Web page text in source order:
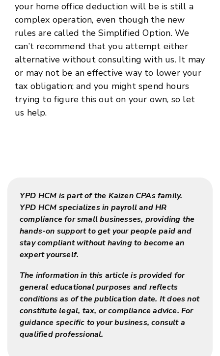
your home office deduction will be is still a
complex operation, even though the new
rules are called the Simplified Option. We
can’t recommend that you attempt either
alternative without consulting with us. It may
or may not be an effective way to lower your
tax obligation; and you might spend hours
trying to figure this out on your own, so let
us help.
YPD HCM is part of the Kaizen CPAs family.
YPD HCM specializes in payroll and HR
compliance for small businesses, providing the
hands-on support to get your people paid and
stay compliant without having to become an
expert yourself.
The information in this article is provided for
general educational purposes and reflects
conditions as of the publication date. It does not
constitute legal, tax, or compliance advice. For
guidance specific to your business, consult a
qualified professional.